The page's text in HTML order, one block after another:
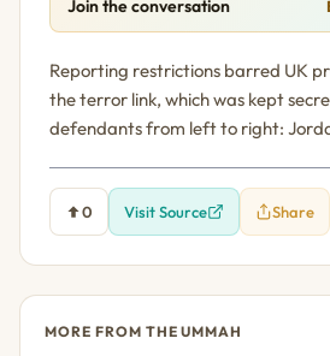
Join the conversation
Reporting restrictions barred UK
the terror link, which was kept
defendants from left to right:
0 Visit Source Share
MORE FROM THE UMMAH